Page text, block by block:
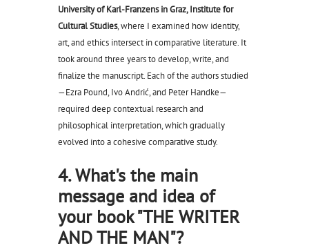
University of Karl-Franzens in Graz, Institute for
Cultural Studies, where I examined how identity,
art, and ethics intersect in comparative literature. It
took around three years to develop, write, and
finalize the manuscript. Each of the authors studied
—Ezra Pound, Ivo Andrić, and Peter Handke—
required deep contextual research and
philosophical interpretation, which gradually
evolved into a cohesive comparative study.
4. What's the main
message and idea of
your book "THE WRITER
AND THE MAN"?